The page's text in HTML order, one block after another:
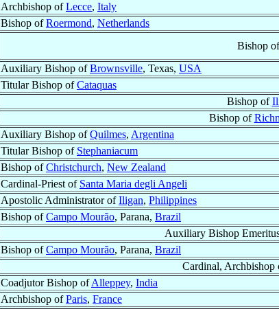
Archbishop ofLecce, Italy
Bishop ofRoermond, Netherlands
Bishop
Auxiliary Bishop ofBrownsville, Texas, USA
Titular Bishop ofCataquas
Bishop of
Bishop of
Auxiliary Bishop ofQuilmes, Argentina
Titular Bishop of Stephaniacum
Bishop ofChristchurch, New Zealand
Cardinal-Priest of Santa Maria degli Angeli
Apostolic Administrator ofIligan, Philippines
Bishop ofCampo Mourão, Parana, Brazil
Auxiliary Bishop
Bishop ofCampo Mourão, Parana, Brazil
Cardinal, Archbishop
Coadjutor Bishop ofAlleppey, India
Archbishop ofParis, France